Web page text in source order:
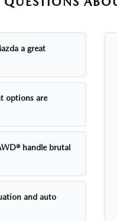
a great
options are
handle brutal
and auto